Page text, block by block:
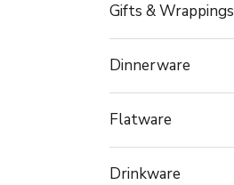
Gifts & Wrappings
Dinnerware
Flatware
Drinkware